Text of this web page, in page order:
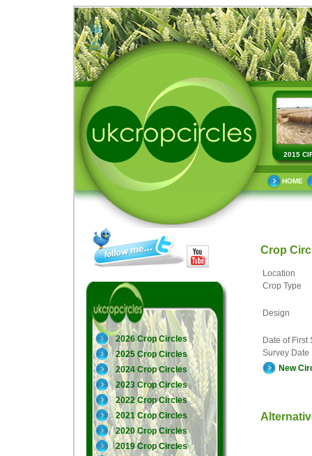
2015
HOME
2026 Crop Circles
2025 Crop Circles
2024 Crop Circles
2023 Crop Circles
2022 Crop Circles
2021 Crop Circles
2020 Crop Circles
2019 Crop Circles
Crop
Location
Crop Type
Design
Date of First
Survey Date
New